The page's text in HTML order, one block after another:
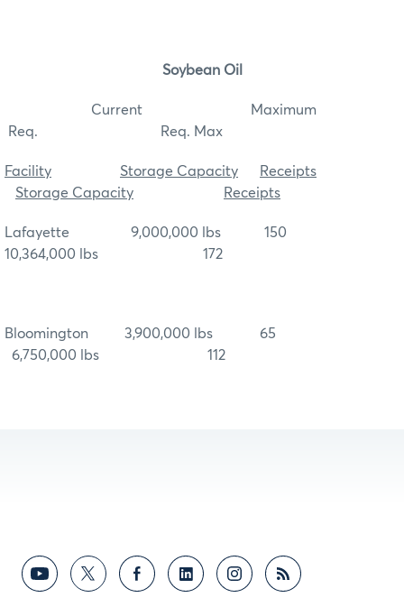
Soybean Oil
Current Maximum
Req. Req. Max
Facility Storage Capacity
Receipts
Storage Capacity
Receipts
Lafayette 9,000,000 lbs 150
10,364,000 lbs 172
Bloomington 3,900,000 lbs 65
6,750,000 lbs 112